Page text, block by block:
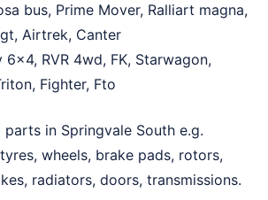
bus, Prime Mover, Ralliart magna,
Airtrek, Canter
6×4, RVR 4wd, FK, Starwagon,
Fighter, Fto
parts in Springvale South e.g.
wheels, brake pads, rotors,
radiators, doors, transmissions.